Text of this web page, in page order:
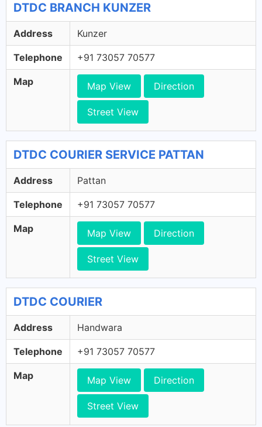
DTDC BRANCH KUNZER
Address Kunzer
Telephone +91 73057 70577
Map Map View Direction
Street View
DTDC COURIER SERVICE PATTAN
Address Pattan
Telephone +91 73057 70577
Map Map View Direction
Street View
DTDC COURIER
Address Handwara
Telephone +91 73057 70577
Map Map View Direction
Street View